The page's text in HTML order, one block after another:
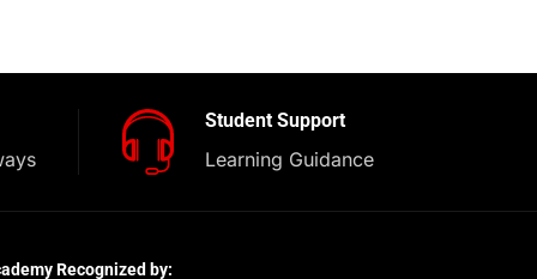
Student Support
Learning Guidance
Recognized by: